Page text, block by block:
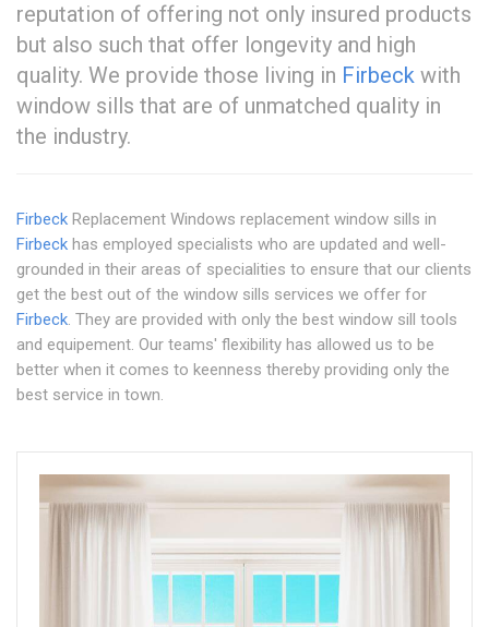
reputation of offering not only insured products
but also such that offer longevity and high
quality. We provide those living in Firbeck with
window sills that are of unmatched quality in
the industry.
Firbeck Replacement Windows replacement window sills in
Firbeck has employed specialists who are updated and well-
grounded in their areas of specialities to ensure that our clients
get the best out of the window sills services we offer for
Firbeck. They are provided with only the best window sill tools
and equipement. Our teams' flexibility has allowed us to be
better when it comes to keenness thereby providing only the
best service in town.